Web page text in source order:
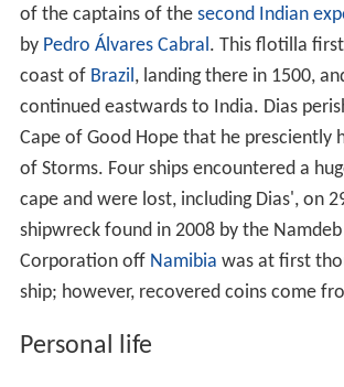
of the captains of the second Indian
by Pedro Álvares Cabral . This flotilla
coast of Brazil , landing there in 1500,
continued eastwards to India. Dias
Cape of Good Hope that he presciently
of Storms. Four ships encountered a
cape and were lost, including Dias', on
shipwreck found in 2008 by the
Corporation off Namibia was at first
ship; however, recovered coins come
Personal life